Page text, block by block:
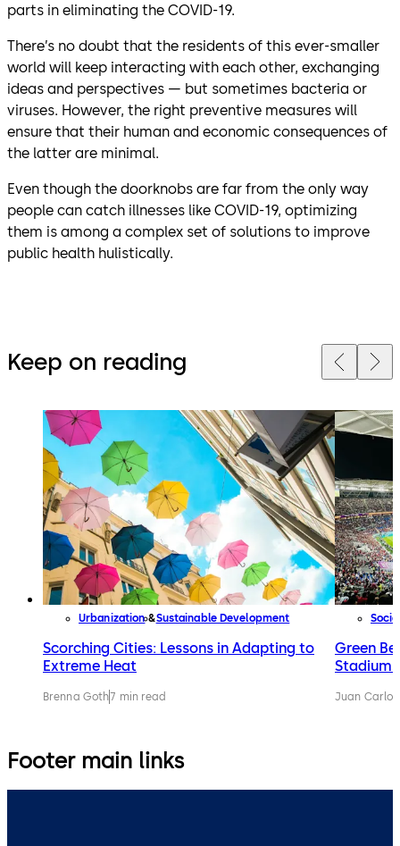
parts in eliminating the COVID-19.
There’s no doubt that the residents of this ever-smaller
world will keep interacting with each other, exchanging
ideas and perspectives — but sometimes bacteria or
viruses. However, the right preventive measures will
ensure that their human and economic consequences of
the latter are minimal.
Even though the doorknobs are far from the only way
people can catch illnesses like COVID-19, optimizing
them is among a complex set of solutions to improve
public health hulistically.
Keep on reading
Urbanization Sustainable Development
Scorching Cities: Lessons in Adapting to
Extreme Heat
Brenna Goth7 min read
Green
Juan
Footer main links